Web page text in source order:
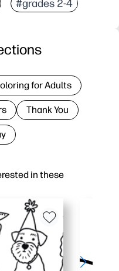
#grades 2-4
in these
for Adults
Thank You